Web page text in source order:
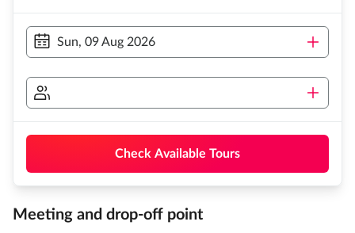
Sun, 09 Aug 2026
Check Available Tours
Meeting and drop-off point